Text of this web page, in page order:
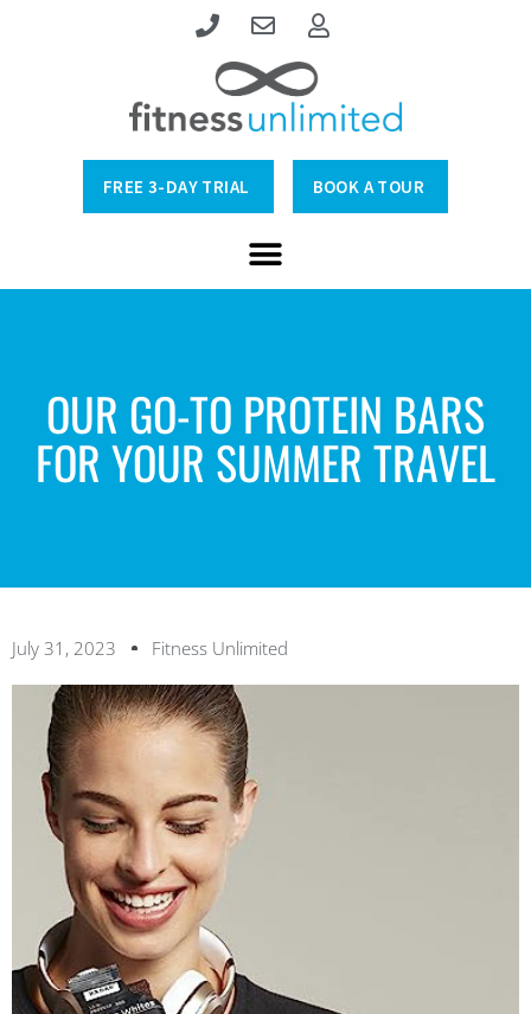
FREE 3-DAY TRIAL BOOK A TOUR
OUR GO-TO PROTEIN BARS
FOR YOUR SUMMER TRAVEL
July 31, 2023 Fitness Unlimited